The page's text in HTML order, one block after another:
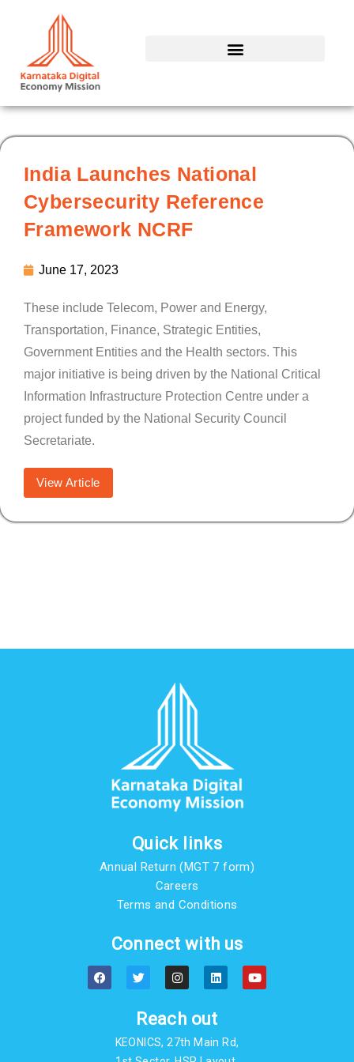
India Launches National
Cybersecurity Reference
Framework NCRF
June 17, 2023
These include Telecom, Power and Energy,
Transportation, Finance, Strategic Entities,
Government Entities and the Health sectors. This
major initiative is being driven by the National Critical
Information Infrastructure Protection Centre under a
project funded by the National Security Council
Secretariate.
View Article
Quick links
Annual Return (MGT 7 form)
Careers
Terms and Conditions
Connect with us
F
a
c
T
w
i
t
e
r
I
n
s
a
g
r
a
m
L
i
n
e
d
n
Y
o
u
Reach out
KEONICS, 27th Main Rd,